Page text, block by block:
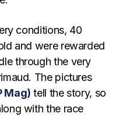
conditions, 40
and were rewarded
through the very
The pictures
Mag) tell the story, so
with the race